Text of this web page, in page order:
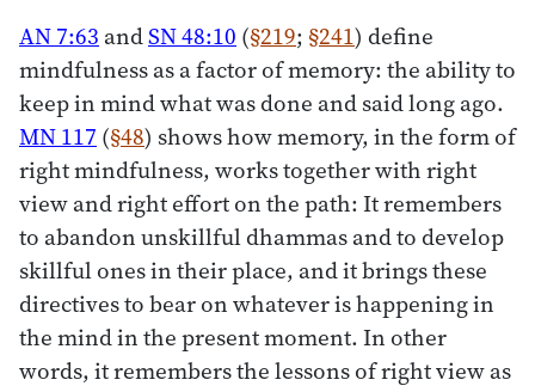
AN 7:63 andSN 48:10 (§219; §241) define
mindfulness as a factor of memory: the ability to
keep in mind what was done and said long ago.
MN 117 (§48) shows how memory, in the form of
right mindfulness, works together with right
view and right effort on the path: It remembers
to abandon unskillful dhammas and to develop
skillful ones in their place, and it brings these
directives to bear on whatever is happening in
the mind in the present moment. In other
words, it remembers the lessons of right view as